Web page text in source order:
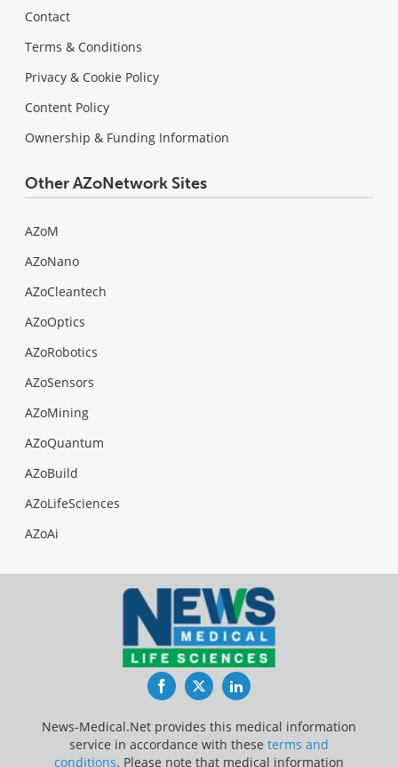
Contact
Terms & Conditions
Privacy & Cookie Policy
Content Policy
Ownership & Funding Information
Other AZoNetwork Sites
AZoM
AZoNano
AZoCleantech
AZoOptics
AZoRobotics
AZoSensors
AZoMining
AZoQuantum
AZoBuild
AZoLifeSciences
AZoAi
FacebookTwitterLinkedIn
News-Medical.Net provides this medical information
service in accordance with these terms and
conditions. Please note that medical information